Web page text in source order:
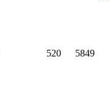
520 5849